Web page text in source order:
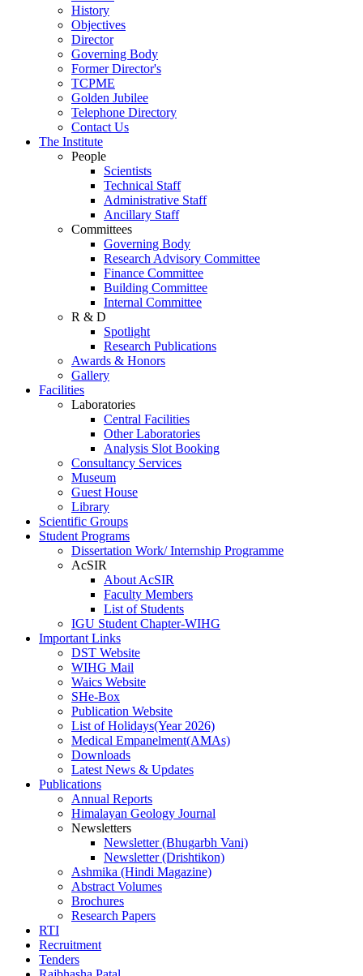
History
Objectives
Director
Governing Body
Former Director's
TCPME
Golden Jubilee
Telephone Directory
Contact Us
The Institute
People
Scientists
Technical Staff
Administrative Staff
Ancillary Staff
Committees
Governing Body
Research Advisory Committee
Finance Committee
Building Committee
Internal Committee
R & D
Spotlight
Research Publications
Awards & Honors
Gallery
Facilities
Laboratories
Central Facilities
Other Laboratories
Analysis Slot Booking
Consultancy Services
Museum
Guest House
Library
Scientific Groups
Student Programs
Dissertation Work/ Internship Programme
AcSIR
About AcSIR
Faculty Members
List of Students
IGU Student Chapter-WIHG
Important Links
DST Website
WIHG Mail
Waics Website
SHe-Box
Publication Website
List of Holidays(Year 2026)
Medical Empanelment(AMAs)
Downloads
Latest News & Updates
Publications
Annual Reports
Himalayan Geology Journal
Newsletters
Newsletter (Bhugarbh Vani)
Newsletter (Drishtikon)
Ashmika (Hindi Magazine)
Abstract Volumes
Brochures
Research Papers
RTI
Recruitment
Tenders